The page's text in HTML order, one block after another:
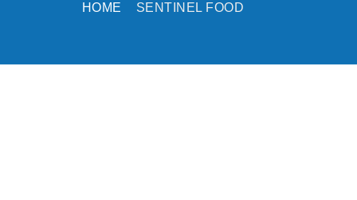
HOME SENTINEL FOOD